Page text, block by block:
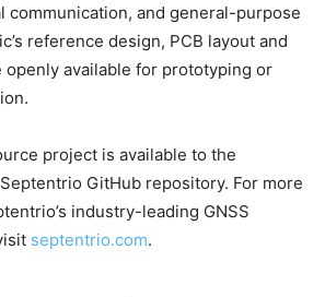
communication, and general-purpose
reference design, PCB layout and
openly available for prototyping or
project is available to the
GitHub repository. For more
industry-leading GNSS
septentrio.com.